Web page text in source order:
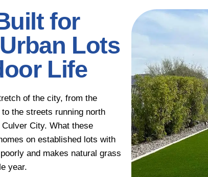
for
Lots
Life
of the city, from the
the streets running north
City. What these
on established lots with
and makes natural grass
year.